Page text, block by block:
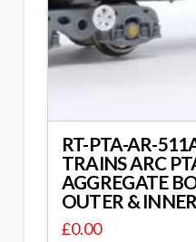
RT-PTA-AR-
TRAINS ARC
AGGREGATE
OUTER &
£0.00